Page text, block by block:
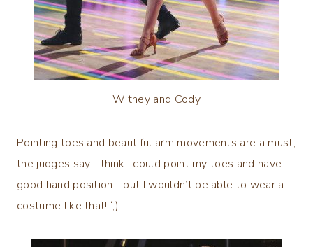
Witney and Cody
Pointing toes and beautiful arm movements are a must,
the judges say. I think I could point my toes and have
good hand position….but I wouldn’t be able to wear a
costume like that! ‘;)